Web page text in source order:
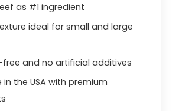
as #1 ingredient
ideal for small and large
free and no artificial additives
the USA with premium